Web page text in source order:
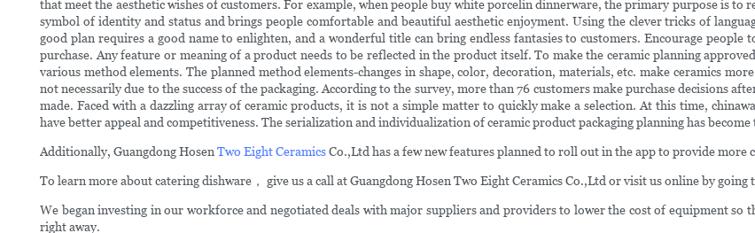
that meet the aesthetic wishes of customers. For example, when people buy white porcelin dinnerware, the primary purpose is
symbol of identity and status and brings people comfortable and beautiful aesthetic enjoyment. Using the clever tricks of
good plan requires a good name to enlighten, and a wonderful title can bring endless fantasies to customers. Encourage people
purchase. Any feature or meaning of a product needs to be reflected in the product itself. To make the ceramic planning
various method elements. The planned method elements-changes in shape, color, decoration, materials, etc. make ceramics
not necessarily due to the success of the packaging. According to the survey, more than 76 customers make purchase decisions
made. Faced with a dazzling array of ceramic products, it is not a simple matter to quickly make a selection. At this time,
have better appeal and competitiveness. The serialization and individualization of ceramic product packaging planning has
Additionally, Guangdong HosenTwo Eight CeramicsCo.,Ltd has a few new features planned to roll out in the app to provide
To learn more about catering dishware， give us a call at Guangdong Hosen Two Eight Ceramics Co.,Ltd or visit us online by going
We began investing in our workforce and negotiated deals with major suppliers and providers to lower the cost of equipment so
right away.